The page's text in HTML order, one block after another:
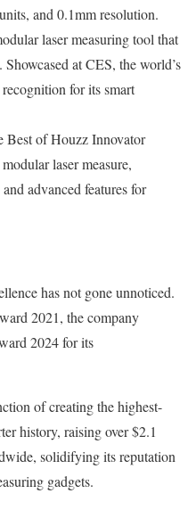
and 0.1mm resolution.
laser measuring tool that
at CES, the world’s
for its smart
Best of Houzz Innovator
laser measure,
advanced features for
has not gone unnoticed.
2021, the company
2024 for its
of creating the highest-
history, raising over $2.1
solidifying its reputation
gadgets.